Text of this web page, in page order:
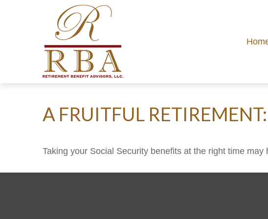
A FRUITFUL
Taking your Social Security benefits at the right time may